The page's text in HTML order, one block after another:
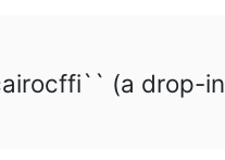
(a drop-in